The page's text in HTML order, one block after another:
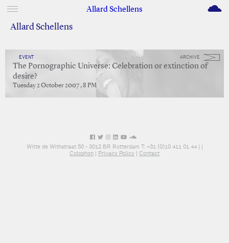
Allard Schellens M
Allard Schellens
ARCHIVE
EVENT
The Pornographic Universe: Celebration or extinction of
desire?
Tuesday 2 October 2007 , 8 PM
Witte de Withstraat 50 - 3012 BR Rotterdam T: +31 (0)10 411 01 44 | |
Colophon | Privacy Policy | Contact